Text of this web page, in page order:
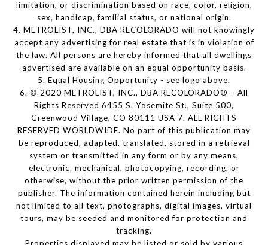
limitation, or discrimination based on race, color, religion,
sex, handicap, familial status, or national origin.
4. METROLIST, INC., DBA RECOLORADO will not knowingly
accept any advertising for real estate that is in violation of
the law. All persons are hereby informed that all dwellings
advertised are available on an equal opportunity basis.
5. Equal Housing Opportunity - see logo above.
6. © 2020 METROLIST, INC., DBA RECOLORADO® – All
Rights Reserved 6455 S. Yosemite St., Suite 500,
Greenwood Village, CO 80111 USA 7. ALL RIGHTS
RESERVED WORLDWIDE. No part of this publication may
be reproduced, adapted, translated, stored in a retrieval
system or transmitted in any form or by any means,
electronic, mechanical, photocopying, recording, or
otherwise, without the prior written permission of the
publisher. The information contained herein including but
not limited to all text, photographs, digital images, virtual
tours, may be seeded and monitored for protection and
tracking.
Properties displayed may be listed or sold by various